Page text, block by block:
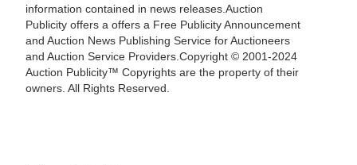
information contained in news releases.Auction
Publicity offers a offers a Free Publicity Announcement
and Auction News Publishing Service for Auctioneers
and Auction Service Providers.Copyright © 2001-2024
Auction Publicity™ Copyrights are the property of their
owners. All Rights Reserved.